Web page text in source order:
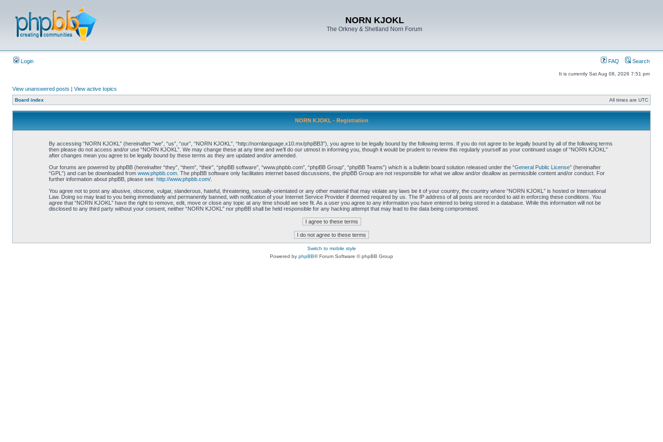
NORN KJOKL
The Orkney & Shetland Norn Forum
Login FAQ Search
It is currently Sat Aug 08, 2026 7:51 pm
View unanswered posts | View active topics
Board index All times are UTC
NORN KJOKL - Registration
By accessing “NORN KJOKL” (hereinafter “we”, “us”, “our”, “NORN KJOKL”, “http://nornlanguage.x10.mx/phpBB3”), you agree to be legally bound by the following terms. If you do not agree to be legally bound by all of the following terms
then please do not access and/or use “NORN KJOKL”. We may change these at any time and we’ll do our utmost in informing you, though it would be prudent to review this regularly yourself as your continued usage of “NORN KJOKL”
after changes mean you agree to be legally bound by these terms as they are updated and/or amended.
Our forums are powered by phpBB (hereinafter “they”, “them”, “their”, “phpBB software”, “www.phpbb.com”, “phpBB Group”, “phpBB Teams”) which is a bulletin board solution released under the “General Public License” (hereinafter
“GPL”) and can be downloaded from www.phpbb.com. The phpBB software only facilitates internet based discussions, the phpBB Group are not responsible for what we allow and/or disallow as permissible content and/or conduct. For
further information about phpBB, please see: http://www.phpbb.com/.
You agree not to post any abusive, obscene, vulgar, slanderous, hateful, threatening, sexually-orientated or any other material that may violate any laws be it of your country, the country where “NORN KJOKL” is hosted or International
Law. Doing so may lead to you being immediately and permanently banned, with notification of your Internet Service Provider if deemed required by us. The IP address of all posts are recorded to aid in enforcing these conditions. You
agree that “NORN KJOKL” have the right to remove, edit, move or close any topic at any time should we see fit. As a user you agree to any information you have entered to being stored in a database. While this information will not be
disclosed to any third party without your consent, neither “NORN KJOKL” nor phpBB shall be held responsible for any hacking attempt that may lead to the data being compromised.
Switch to mobile style
Powered by phpBB® Forum Software © phpBB Group